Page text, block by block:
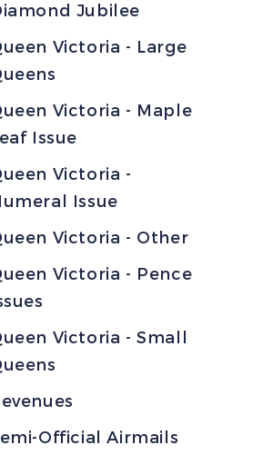
Jubilee
Victoria - Large
Victoria - Maple
Issue
Victoria -
Issue
Victoria - Other
Victoria - Pence
Victoria - Small
Official Airmails